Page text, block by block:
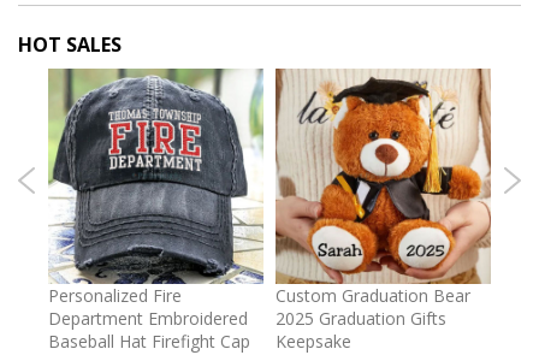
HOT SALES
Personalized Fire
Department Embroidered
Baseball Hat Firefight Cap
Custom Graduation Bear
2025 Graduation Gifts
Keepsake